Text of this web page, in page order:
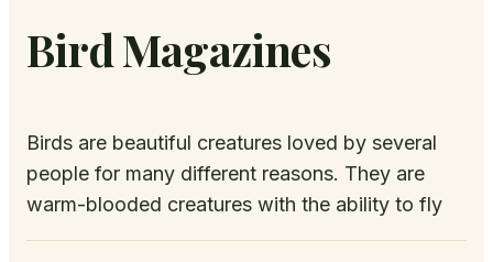
Bird Magazines
Birds are beautiful creatures loved by several
people for many different reasons. They are
warm-blooded creatures with the ability to fly